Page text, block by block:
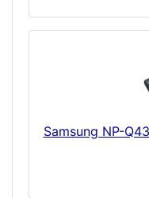
Samsung NP-